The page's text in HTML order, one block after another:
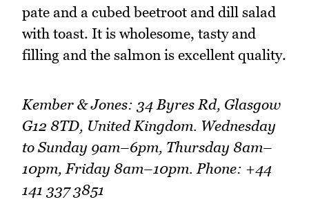
pate and a cubed beetroot and dill salad
with toast. It is wholesome, tasty and
filling and the salmon is excellent quality.
Kember & Jones: 34 Byres Rd, Glasgow
G12 8TD, United Kingdom. Wednesday
to Sunday 9am–6pm, Thursday 8am–
10pm, Friday 8am–10pm. Phone: +44
141 337 3851